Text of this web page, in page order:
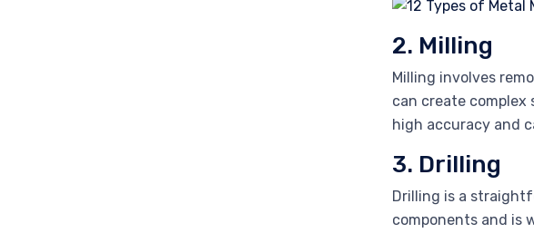
2. Milling
Milling involves
can create complex
high accuracy and
3. Drilling
Drilling is a
components and is